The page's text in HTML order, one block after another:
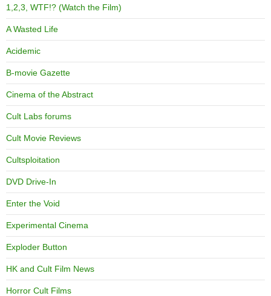
1,2,3, WTF!? (Watch the Film)
A Wasted Life
Acidemic
B-movie Gazette
Cinema of the Abstract
Cult Labs forums
Cult Movie Reviews
Cultsploitation
DVD Drive-In
Enter the Void
Experimental Cinema
Exploder Button
HK and Cult Film News
Horror Cult Films